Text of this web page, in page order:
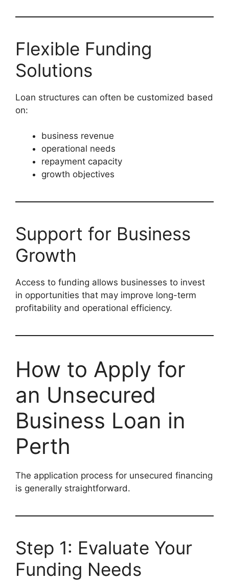
Flexible Funding
Solutions
Loan structures can often be customized based
on:
business revenue
operational needs
repayment capacity
growth objectives
Support for Business
Growth
Access to funding allows businesses to invest
in opportunities that may improve long-term
profitability and operational efficiency.
How to Apply for
an Unsecured
Business Loan in
Perth
The application process for unsecured financing
is generally straightforward.
Step 1: Evaluate Your
Funding Needs